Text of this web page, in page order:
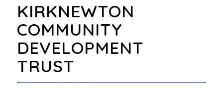
KIRKNEWTON
COMMUNITY
DEVELOPMENT
TRUST